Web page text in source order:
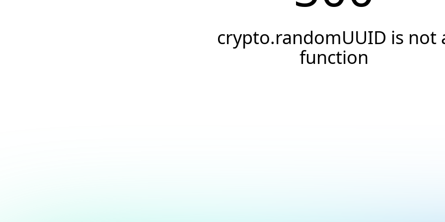
crypto.randomUUID is not
function